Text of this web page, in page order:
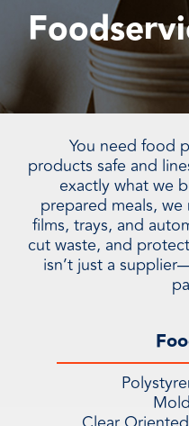
You need food
products safe and
exactly what we
prepared meals,
films, trays, and
cut waste, and
isn’t just a